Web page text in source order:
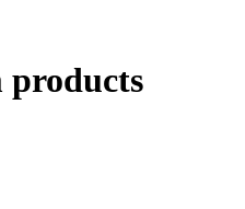
products